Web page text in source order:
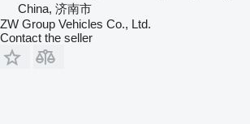
China, 济南市
ZW Group Vehicles Co., Ltd.
Contact the seller